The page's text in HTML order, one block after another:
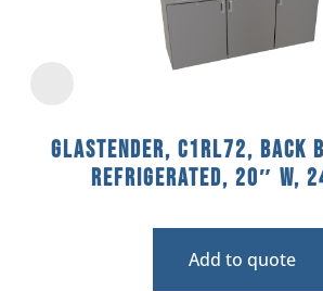
Glastender, C1RL72, Back
Refrigerated, 20″ W,
Add to quote